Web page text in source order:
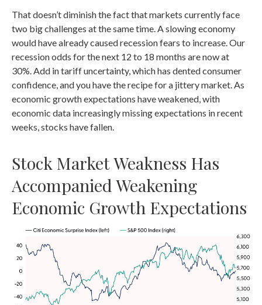
That doesn’t diminish the fact that markets currently face
two big challenges at the same time. A slowing economy
would have already caused recession fears to increase. Our
recession odds for the next 12 to 18 months are now at
30%. Add in tariff uncertainty, which has dented consumer
confidence, and you have the recipe for a jittery market. As
economic growth expectations have weakened, with
economic data increasingly missing expectations in recent
weeks, stocks have fallen.
Stock Market Weakness Has
Accompanied Weakening
Economic Growth Expectations